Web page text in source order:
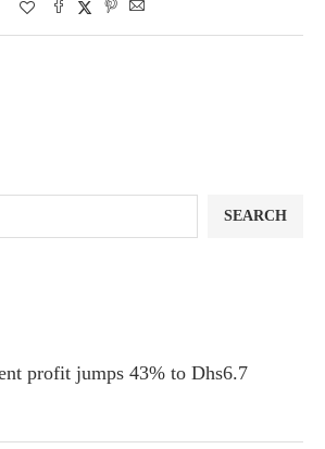
SEARCH
profit jumps 43% to Dhs6.7